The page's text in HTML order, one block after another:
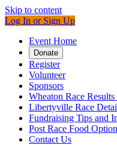
Skip to content
Log In or Sign Up
Event Home
Donate
Register
Volunteer
Sponsors
Wheaton Race Results
Libertyville Race
Fundraising Tips and
Post Race Food
Contact Us